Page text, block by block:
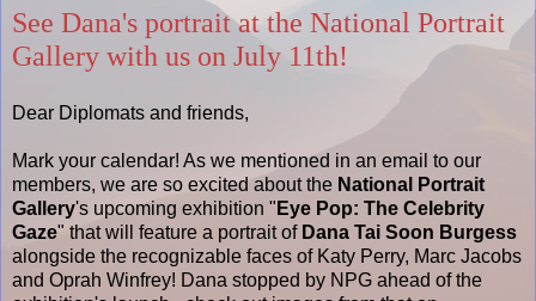
See Dana's portrait at the National Portrait
Gallery with us on July 11th!
Dear Diplomats and friends,
Mark your calendar! As we mentioned in an email to our
members, we are so excited about the National Portrait
Gallery's upcoming exhibition " Eye Pop: The Celebrity
Gaze" that will feature a portrait of Dana Tai Soon Burgess
alongside the recognizable faces of Katy Perry, Marc Jacobs
and Oprah Winfrey! Dana stopped by NPG ahead of the